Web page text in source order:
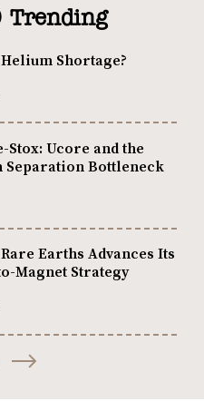
Trending
Shortage?
Stox: Ucore and the
Separation Bottleneck
Earths Advances Its
Magnet Strategy